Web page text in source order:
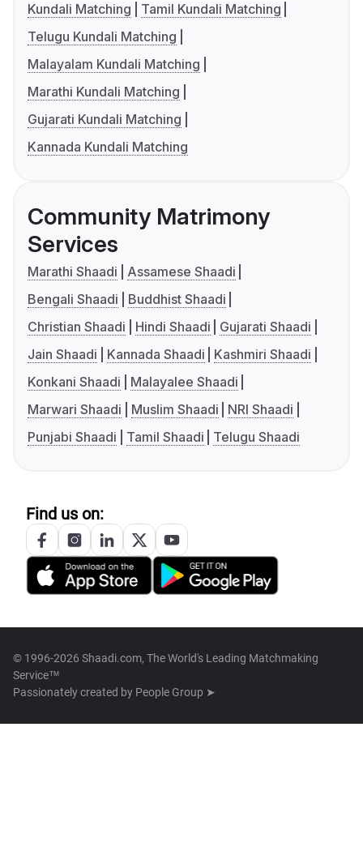
Kundali Matching
Tamil Kundali Matching
Telugu Kundali Matching
Malayalam Kundali Matching
Marathi Kundali Matching
Gujarati Kundali Matching
Kannada Kundali Matching
Community Matrimony
Services
Marathi Shaadi
Assamese Shaadi
Bengali Shaadi
Buddhist Shaadi
Christian Shaadi
Hindi Shaadi
Gujarati Shaadi
Jain Shaadi
Kannada Shaadi
Kashmiri Shaadi
Konkani Shaadi
Malayalee Shaadi
Marwari Shaadi
Muslim Shaadi
NRI Shaadi
Punjabi Shaadi
Tamil Shaadi Telugu Shaadi
Find us on:
© 1996-2026 Shaadi.com, The World's Leading Matchmaking
Service™
Passionately created by People Group ➤